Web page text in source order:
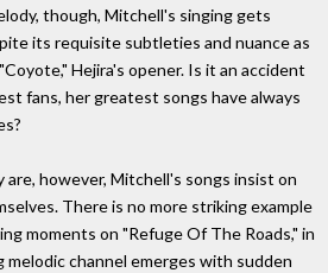
though, Mitchell's singing gets
its requisite subtleties and nuance as
Hejira's opener. Is it an accident
fans, her greatest songs have always
however, Mitchell's songs insist on
There is no more striking example
moments on "Refuge Of The Roads," in
channel emerges with sudden